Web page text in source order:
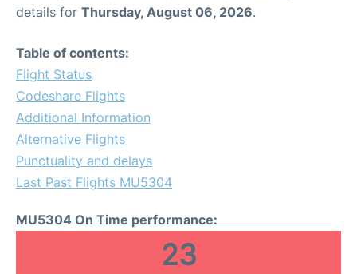
details for Thursday, August 06, 2026.
Table of contents:
Flight Status
Codeshare Flights
Additional Information
Alternative Flights
Punctuality and delays
Last Past Flights MU5304
MU5304 On Time performance:
23